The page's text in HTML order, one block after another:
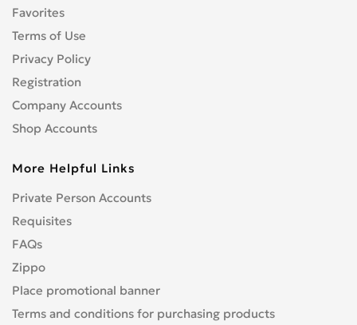
S5
S5/RS5
S6 0
S7 0
S8 0
SQ5 0
V8 0
Другое
Favorites
Terms of Use
Privacy Policy
Registration
Company Accounts
Shop Accounts
More Helpful Links
Private Person Accounts
Requisites
FAQs
Zippo
Place promotional banner
Terms and conditions for purchasing products